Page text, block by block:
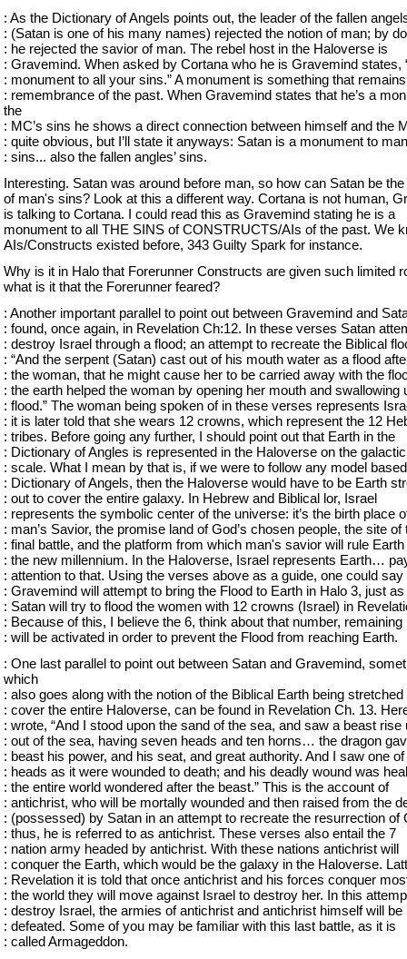
: As the Dictionary of Angels points out, the leader of the fallen
: (Satan is one of his many names) rejected the notion of man; by
: he rejected the savior of man. The rebel host in the Haloverse is
: Gravemind. When asked by Cortana who he is Gravemind states,
: monument to all your sins.” A monument is something that
: remembrance of the past. When Gravemind states that he’s a
the
: MC’s sins he shows a direct connection between himself and the
: quite obvious, but I’ll state it anyways: Satan is a monument to
: sins... also the fallen angles’ sins.
Interesting. Satan was around before man, so how can Satan be
of man's sins? Look at this a different way. Cortana is not human,
is talking to Cortana. I could read this as Gravemind stating he is a
monument to all THE SINS of CONSTRUCTS/AIs of the past. We
AIs/Constructs existed before, 343 Guilty Spark for instance.
Why is it in Halo that Forerunner Constructs are given such limited
what is it that the Forerunner feared?
: Another important parallel to point out between Gravemind and
: found, once again, in Revelation Ch:12. In these verses Satan
: destroy Israel through a flood; an attempt to recreate the Biblical
: “And the serpent (Satan) cast out of his mouth water as a flood
: the woman, that he might cause her to be carried away with the
: the earth helped the woman by opening her mouth and swallowing
: flood.” The woman being spoken of in these verses represents
: it is later told that she wears 12 crowns, which represent the 12
: tribes. Before going any further, I should point out that Earth in the
: Dictionary of Angles is represented in the Haloverse on the galactic
: scale. What I mean by that is, if we were to follow any model
: Dictionary of Angels, then the Haloverse would have to be Earth
: out to cover the entire galaxy. In Hebrew and Biblical lor, Israel
: represents the symbolic center of the universe: it’s the birth place
: man’s Savior, the promise land of God’s chosen people, the site of
: final battle, and the platform from which man's savior will rule Earth
: the new millennium. In the Haloverse, Israel represents Earth…
: attention to that. Using the verses above as a guide, one could say
: Gravemind will attempt to bring the Flood to Earth in Halo 3, just as
: Satan will try to flood the women with 12 crowns (Israel) in
: Because of this, I believe the 6, think about that number, remaining
: will be activated in order to prevent the Flood from reaching Earth.
: One last parallel to point out between Satan and Gravemind,
which
: also goes along with the notion of the Biblical Earth being stretched
: cover the entire Haloverse, can be found in Revelation Ch. 13.
: wrote, “And I stood upon the sand of the sea, and saw a beast rise
: out of the sea, having seven heads and ten horns… the dragon
: beast his power, and his seat, and great authority. And I saw one
: heads as it were wounded to death; and his deadly wound was
: the entire world wondered after the beast.” This is the account of
: antichrist, who will be mortally wounded and then raised from the
: (possessed) by Satan in an attempt to recreate the resurrection of
: thus, he is referred to as antichrist. These verses also entail the 7
: nation army headed by antichrist. With these nations antichrist will
: conquer the Earth, which would be the galaxy in the Haloverse.
: Revelation it is told that once antichrist and his forces conquer
: the world they will move against Israel to destroy her. In this
: destroy Israel, the armies of antichrist and antichrist himself will be
: defeated. Some of you may be familiar with this last battle, as it is
: called Armageddon.